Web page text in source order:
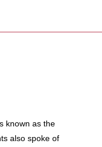
known as the
also spoke of